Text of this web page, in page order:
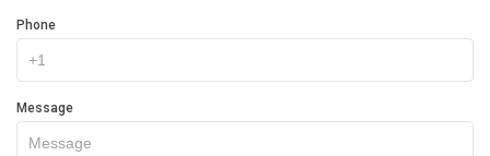
Phone
Message